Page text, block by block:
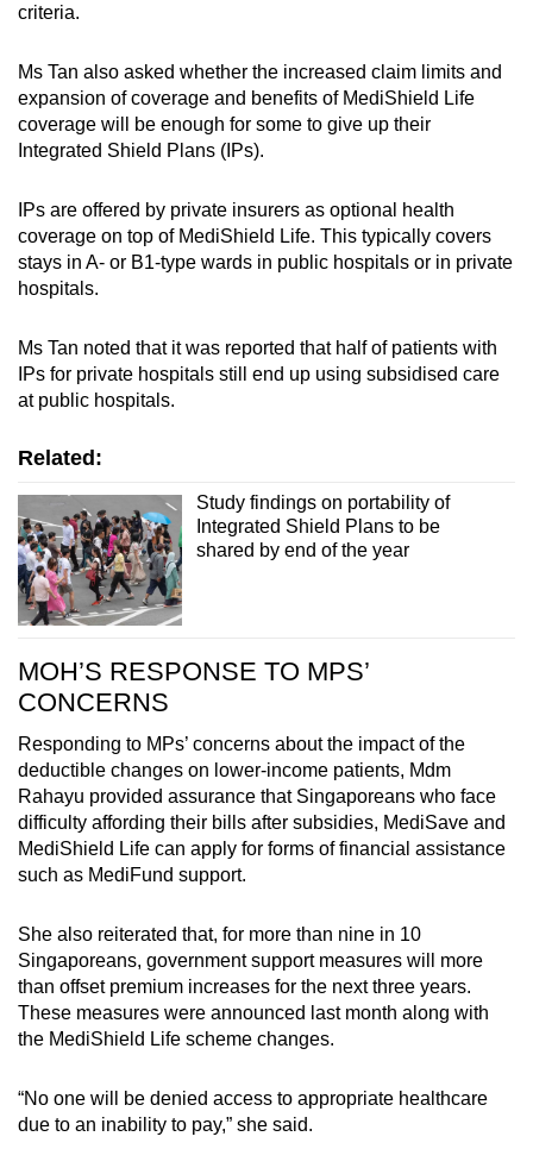
criteria.
Ms Tan also asked whether the increased claim limits and
expansion of coverage and benefits of MediShield Life
coverage will be enough for some to give up their
Integrated Shield Plans (IPs).
IPs are offered by private insurers as optional health
coverage on top of MediShield Life. This typically covers
stays in A- or B1-type wards in public hospitals or in private
hospitals.
Ms Tan noted that it was reported that half of patients with
IPs for private hospitals still end up using subsidised care
at public hospitals.
Related:
Study findings on portability of
Integrated Shield Plans to be
shared by end of the year
MOH’S RESPONSE TO MPS’
CONCERNS
Responding to MPs’ concerns about the impact of the
deductible changes on lower-income patients, Mdm
Rahayu provided assurance that Singaporeans who face
difficulty affording their bills after subsidies, MediSave and
MediShield Life can apply for forms of financial assistance
such as MediFund support.
She also reiterated that, for more than nine in 10
Singaporeans, government support measures will more
than offset premium increases for the next three years.
These measures were announced last month along with
the MediShield Life scheme changes.
“No one will be denied access to appropriate healthcare
due to an inability to pay,” she said.